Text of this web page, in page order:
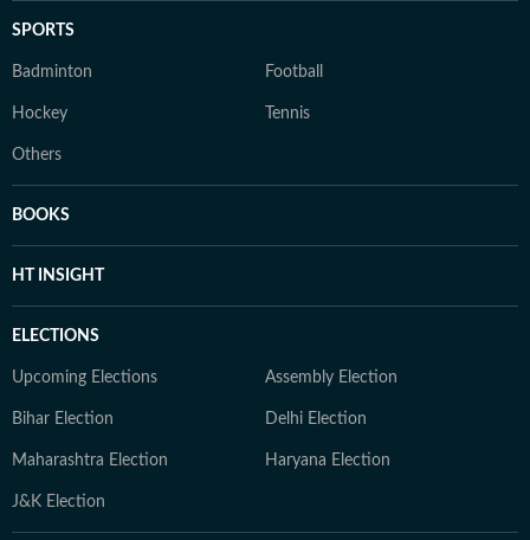
SPORTS
Badminton Football
Hockey Tennis
Others
BOOKS
HT INSIGHT
ELECTIONS
Upcoming Elections Assembly Election
Bihar Election Delhi Election
Maharashtra Election Haryana Election
J&K Election